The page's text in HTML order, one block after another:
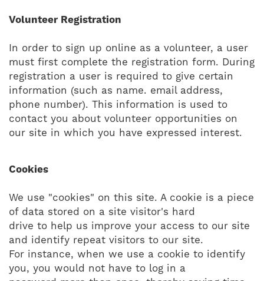
Volunteer Registration
In order to sign up online as a volunteer, a user
must first complete the registration form. During
registration a user is required to give certain
information (such as name. email address,
phone number). This information is used to
contact you about volunteer opportunities on
our site in which you have expressed interest.
Cookies
We use "cookies" on this site. A cookie is a piece
of data stored on a site visitor's hard
drive to help us improve your access to our site
and identify repeat visitors to our site.
For instance, when we use a cookie to identify
you, you would not have to log in a